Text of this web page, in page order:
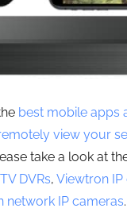
best mobile apps
view your
take a look at
DVRs, Viewtron IP
network IP cameras